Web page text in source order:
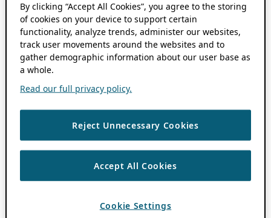
By clicking “Accept All Cookies”, you agree to the storing
of cookies on your device to support certain
functionality, analyze trends, administer our websites,
track user movements around the websites and to
gather demographic information about our user base as
a whole.
Read our full privacy policy.
Reject Unnecessary Cookies
Accept All Cookies
Cookie Settings